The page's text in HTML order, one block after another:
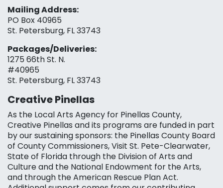
Mailing Address:
PO Box 40965
St. Petersburg, FL 33743
Packages/Deliveries:
1275 66th St. N.
#40965
St. Petersburg, FL 33743
Creative Pinellas
As the Local Arts Agency for Pinellas County,
Creative Pinellas and its programs are funded in part
by our sustaining sponsors: the Pinellas County Board
of County Commissioners, Visit St. Pete-Clearwater,
State of Florida through the Division of Arts and
Culture and the National Endowment for the Arts,
and through the American Rescue Plan Act.